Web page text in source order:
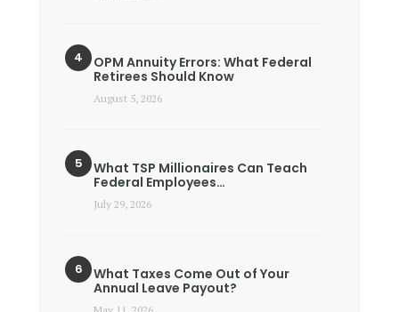
OPM Annuity Errors: What Federal
Retirees Should Know
August 5, 2026
What TSP Millionaires Can Teach
Federal Employees…
July 29, 2026
What Taxes Come Out of Your
Annual Leave Payout?